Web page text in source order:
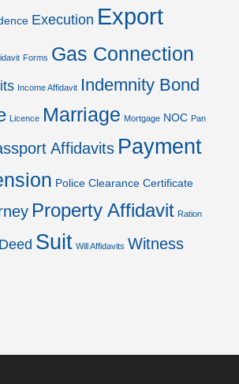
Execution Export
Forms Gas Connection
Income Affidavit Indemnity Bond
Licence Marriage Mortgage NOC Pan
Affidavits Payment
Police Clearance Certificate
Property Affidavit Ration
Suit Will Affidavits Witness